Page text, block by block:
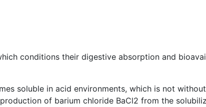
conditions their digestive absorption and
soluble in acid environments, which is not
of barium chloride BaCl2 from the